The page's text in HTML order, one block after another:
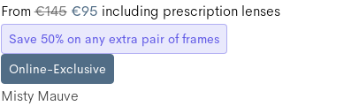
From€145 €95 including prescription lenses
Save 50% on any extra pair of frames
Online-Exclusive
Misty Mauve